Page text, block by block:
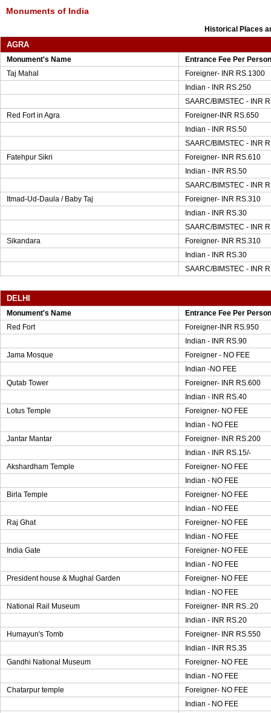
Monuments of India
Historical Places
AGRA
Monument's Name
Entrance Fee Per Person
Taj Mahal
Foreigner- INR RS.1300
Indian - INR RS.250
SAARC/BIMSTEC - INR
Red Fort in Agra
Foreigner-INR RS.650
Indian - INR RS.50
SAARC/BIMSTEC - INR
Fatehpur Sikri
Foreigner- INR RS.610
Indian - INR RS.50
SAARC/BIMSTEC - INR
Itmad-Ud-Daula / Baby Taj
Foreigner- INR RS.310
Indian - INR RS.30
SAARC/BIMSTEC - INR
Sikandara
Foreigner- INR RS.310
Indian - INR RS.30
SAARC/BIMSTEC - INR
DELHI
Monument's Name
Entrance Fee Per Person
Red Fort
Foreigner-INR RS.950
Indian - INR RS.90
Jama Mosque
Foreigner - NO FEE
Indian -NO FEE
Qutab Tower
Foreigner- INR RS.600
Indian - INR RS.40
Lotus Temple
Foreigner- NO FEE
Indian - NO FEE
Jantar Mantar
Foreigner- INR RS.200
Indian - INR RS.15/-
Akshardham Temple
Foreigner- NO FEE
Indian - NO FEE
Birla Temple
Foreigner- NO FEE
Indian - NO FEE
Raj Ghat
Foreigner- NO FEE
Indian - NO FEE
India Gate
Foreigner- NO FEE
Indian - NO FEE
President house & Mughal Garden
Foreigner- NO FEE
Indian - NO FEE
National Rail Museum
Foreigner- INR RS..20
Indian - INR RS.20
Humayun's Tomb
Foreigner- INR RS.550
Indian - INR RS.35
Gandhi National Museum
Foreigner- NO FEE
Indian - NO FEE
Chatarpur temple
Foreigner- NO FEE
Indian - NO FEE